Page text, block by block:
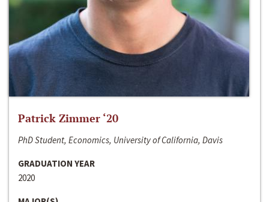
Patrick Zimmer ‘20
PhD Student, Economics, University of California, Davis
GRADUATION YEAR
2020